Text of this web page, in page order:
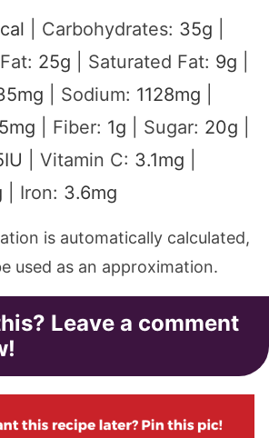
Carbohydrates: 35g
Fat: 25g Saturated Fat: 9g
mg Sodium: 1128mg
mg Fiber: 1g Sugar: 20g
IU Vitamin C: 3.1mg
Iron: 3.6mg
used as an approximation.
Leave a comment